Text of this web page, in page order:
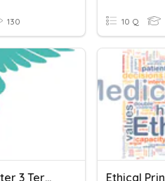
130 10 Q
Health Science Chapter 3 Terms